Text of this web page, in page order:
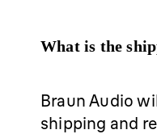
What is the
Braun Audio
shipping and